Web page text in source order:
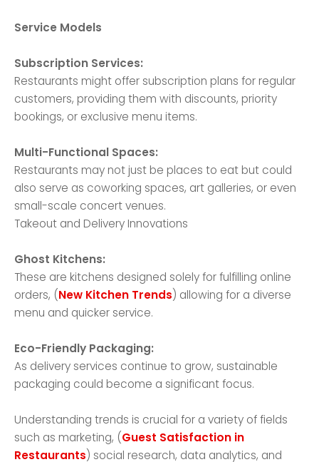
Service Models
Subscription Services:
Restaurants might offer subscription plans for regular
customers, providing them with discounts, priority
bookings, or exclusive menu items.
Multi-Functional Spaces:
Restaurants may not just be places to eat but could
also serve as coworking spaces, art galleries, or even
small-scale concert venues.
Takeout and Delivery Innovations
Ghost Kitchens:
These are kitchens designed solely for fulfilling online
orders, (New Kitchen Trends) allowing for a diverse
menu and quicker service.
Eco-Friendly Packaging:
As delivery services continue to grow, sustainable
packaging could become a significant focus.
Understanding trends is crucial for a variety of fields
such as marketing, (Guest Satisfaction in
Restaurants) social research, data analytics, and